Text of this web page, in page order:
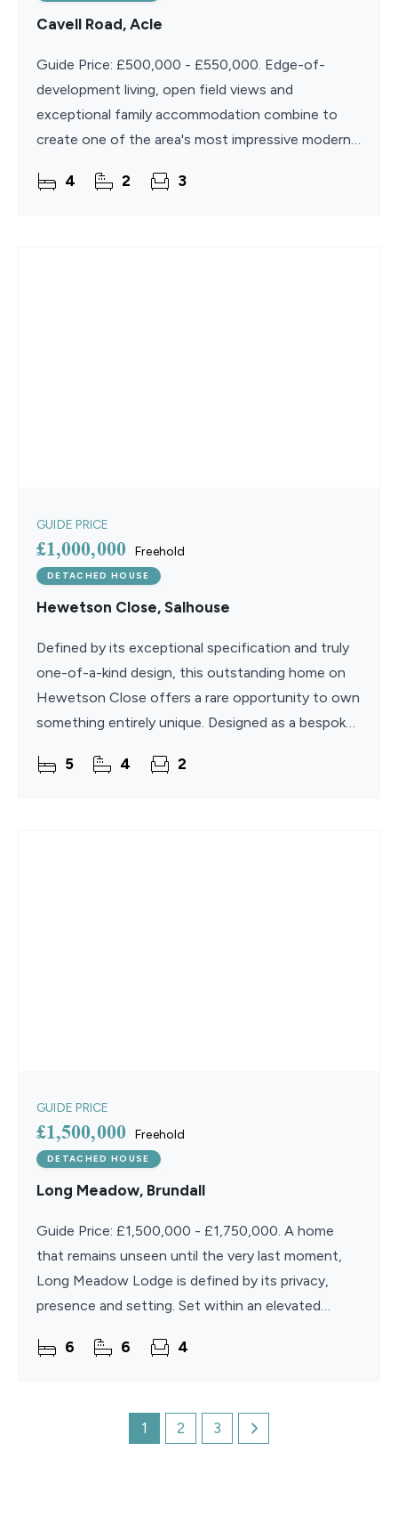
Cavell Road, Acle
Guide Price: £500,000 - £550,000. Edge-of-
development living, open field views and
exceptional family accommodation combine to
create one of the area's most impressive modern
throughout, this
4 2 3
GUIDE PRICE
£1,000,000 Freehold
DETACHED HOUSE
Hewetson Close, Salhouse
Defined by its exceptional specification and truly
one-of-a-kind design, this outstanding home on
Hewetson Close offers a rare opportunity to own
something entirely unique. Designed as a bespoke
5 4 2
GUIDE PRICE
£1,500,000 Freehold
DETACHED HOUSE
Long Meadow, Brundall
Guide Price: £1,500,000 - £1,750,000. A home
that remains unseen until the very last moment,
Long Meadow Lodge is defined by its privacy,
presence and setting. Set within an elevated
property
6 6 4
1 2 3